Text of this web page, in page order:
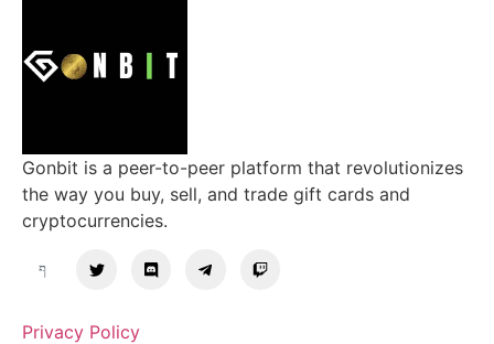
Gonbit is a peer-to-peer platform that revolutionizes
the way you buy, sell, and trade gift cards and
cryptocurrencies.
Privacy Policy